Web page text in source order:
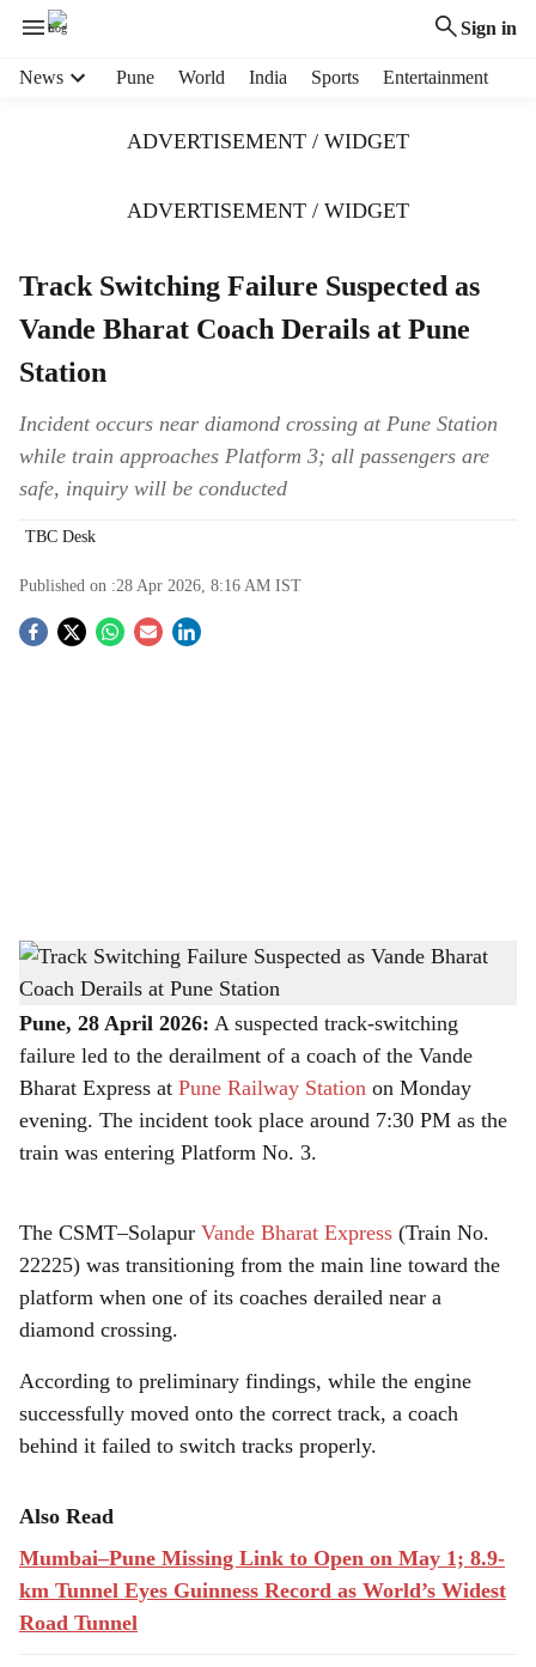
Sign in
News Pune World India Sports Entertainment
ADVERTISEMENT / WIDGET
ADVERTISEMENT / WIDGET
Track Switching Failure Suspected as
Vande Bharat Coach Derails at Pune
Station
Incident occurs near diamond crossing at Pune Station
while train approaches Platform 3; all passengers are
safe, inquiry will be conducted
TBC Desk
Published on :28 Apr 2026, 8:16 AM IST
S
h
a
r
e
Track Switching Failure Suspected as Vande Bharat Coach Derails at Pune Station-
The Bridge Chronicle
Pune, 28 April 2026: A suspected track-switching
failure led to the derailment of a coach of the Vande
Bharat Express at Pune Railway Station on Monday
evening. The incident took place around 7:30 PM as the
train was entering Platform No. 3.
The CSMT–Solapur Vande Bharat Express (Train No.
22225) was transitioning from the main line toward the
platform when one of its coaches derailed near a
diamond crossing.
According to preliminary findings, while the engine
successfully moved onto the correct track, a coach
behind it failed to switch tracks properly.
Also Read
Mumbai–Pune Missing Link to Open on May 1; 8.9-
km Tunnel Eyes Guinness Record as World’s Widest
Road Tunnel